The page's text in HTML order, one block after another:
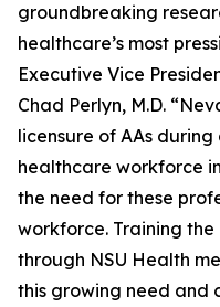
groundbreaking
healthcare’s most
Executive Vice
Chad Perlyn, M.D.
licensure of AAs
healthcare workforce
the need for these
workforce. Training
through NSU Health
this growing need and